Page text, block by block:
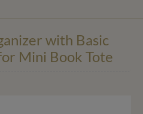
with Basic
Mini Book Tote